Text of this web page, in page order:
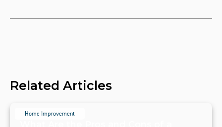
Related Articles
Home Improvement